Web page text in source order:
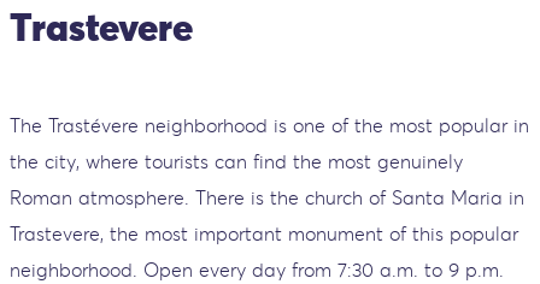
Trastevere
The Trastévere neighborhood is one of the most popular in
the city, where tourists can find the most genuinely
Roman atmosphere. There is the church of Santa Maria in
Trastevere, the most important monument of this popular
neighborhood. Open every day from 7:30 a.m. to 9 p.m.